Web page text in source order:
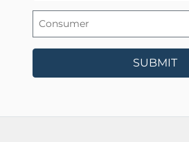
SUBMIT